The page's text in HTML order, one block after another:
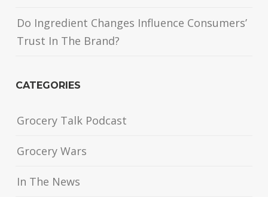
Do Ingredient Changes Influence Consumers’
Trust In The Brand?
CATEGORIES
Grocery Talk Podcast
Grocery Wars
In The News